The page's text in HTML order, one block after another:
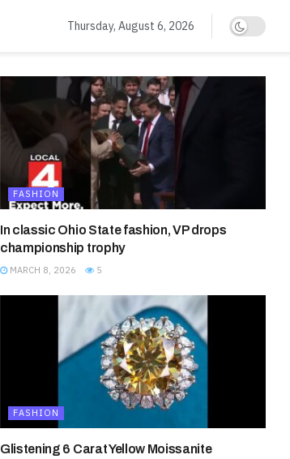
Thursday, August 6, 2026
FASHION
In classic Ohio State fashion, VP drops
championship trophy
MARCH 8, 2026 5
FASHION
Glistening 6 Carat Yellow Moissanite